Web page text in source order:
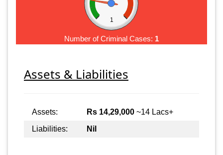
1
Number of Criminal Cases: 1
Assets & Liabilities
Assets: Rs 14,29,000 ~14 Lacs+
Liabilities:
Nil